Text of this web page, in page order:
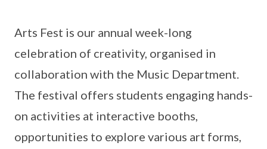
Arts Fest is our annual week-long
celebration of creativity, organised in
collaboration with the Music Department.
The festival offers students engaging hands-
on activities at interactive booths,
opportunities to explore various art forms,